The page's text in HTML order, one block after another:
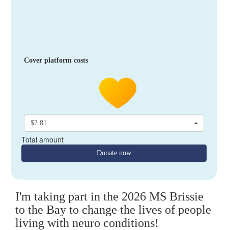
Cover platform costs
$2.81
Total amount
Donate now
I'm taking part in the 2026 MS Brissie
to the Bay to change the lives of people
living with neuro conditions!